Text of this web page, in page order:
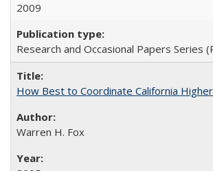
2009
Research and Occasional Papers Series
How Best to Coordinate California
Warren H. Fox